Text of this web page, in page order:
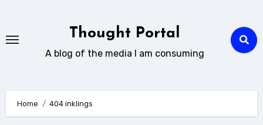
content
Thought Portal
A blog of the media I am consuming
Home 404 inklings